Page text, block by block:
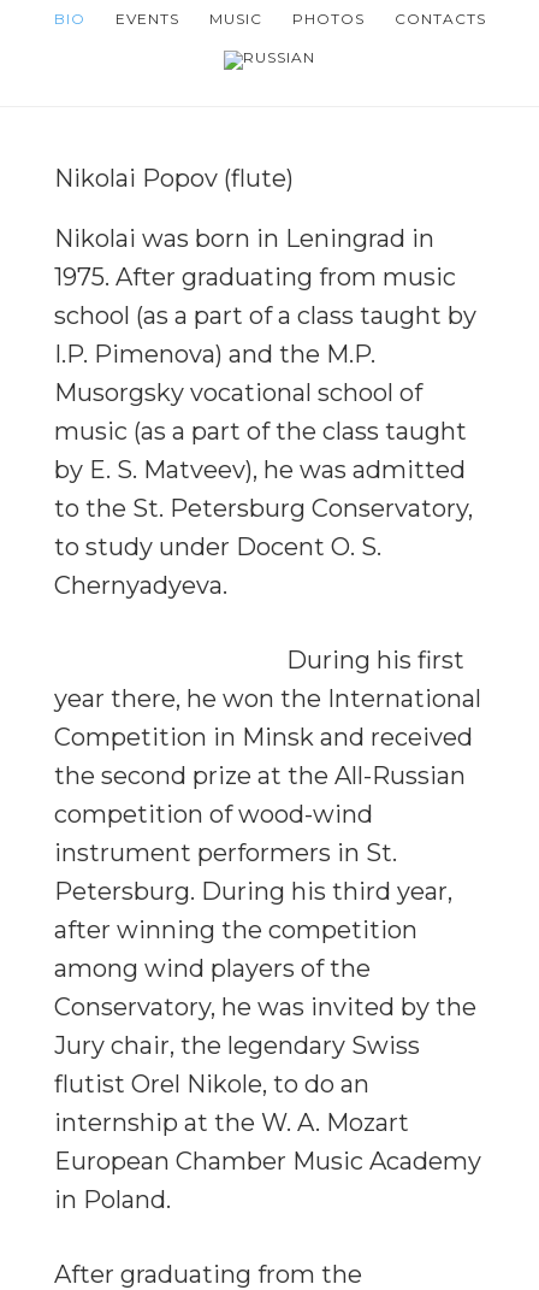
BIO EVENTS MUSIC PHOTOS CONTACTS
Nikolai Popov (flute)
Nikolai was born in Leningrad in
1975. After graduating from music
school (as a part of a class taught by
I.P. Pimenova) and the M.P.
Musorgsky vocational school of
music (as a part of the class taught
by E. S. Matveev), he was admitted
to the St. Petersburg Conservatory,
to study under Docent O. S.
Chernyadyeva.
During his first
year there, he won the International
Competition in Minsk and received
the second prize at the All-Russian
competition of wood-wind
instrument performers in St.
Petersburg. During his third year,
after winning the competition
among wind players of the
Conservatory, he was invited by the
Jury chair, the legendary Swiss
flutist Orel Nikole, to do an
internship at the W. A. Mozart
European Chamber Music Academy
in Poland.
After graduating from the